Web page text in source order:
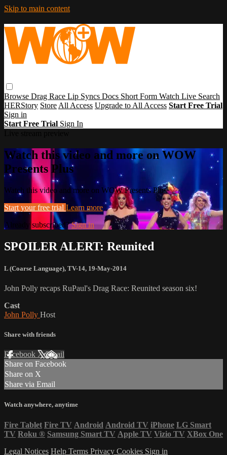
Skip to main content
Browse Drag Race Lip Syncs Docs Short Form Watch Live Search
HERStory Store All Access Upgrade to All Access Start Free Trial
Sign in
Start Free Trial Sign In
Watch this video and more on WOW
Presents Plus
Watch this video and more on WOW Presents Plus
Start your free trial Learn more
Already subscribed?Sign in
SPOILER ALERT: Reunited
L (Coarse Language), TV-14, 19-May-2014
John Polly recaps RuPaul's Drag Race: Reunited season six!
Cast
John Polly Host
Share with friends
Facebook XEmail
Share on Facebook
Share on X
Share via Email
Watch anywhere, anytime
Fire Tablet Fire TV Android Android TV iPhone LG Smart
TV Roku ® Samsung Smart TV Apple TV Vizio TV XBox One
Legal Notices Help Terms Privacy Cookies Sign in